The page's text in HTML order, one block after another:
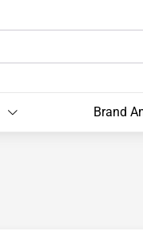
Brand